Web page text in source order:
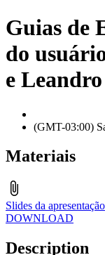
Guias de
do
e
(GMT-03:00)
Materiais
Slides da apresentação
DOWNLOAD
Description